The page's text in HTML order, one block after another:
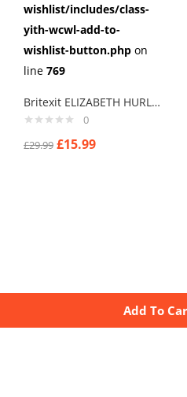
Add To
wishlist/includes/class-
yith-wcwl-add-to-
wishlist-button.php on
line 769
Britexit ELIZABETH HURLEY Cuff links men
0
£29.99 £15.99